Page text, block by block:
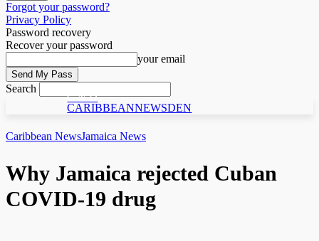
Forgot your password?
Privacy Policy
Password recovery
Recover your password
your email
Search
C N D
CARIBBEANNEWSDEN
Caribbean NewsJamaica News
Why Jamaica rejected Cuban
COVID-19 drug